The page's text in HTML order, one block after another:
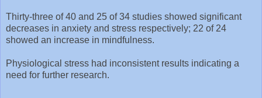
Thirty-three of 40 and 25 of 34 studies showed significant
decreases in anxiety and stress respectively; 22 of 24
showed an increase in mindfulness.
Physiological stress had inconsistent results indicating a
need for further research.